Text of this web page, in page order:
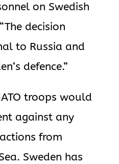
on Swedish
decision
to Russia and
defence.”
troops would
against any
from
Sweden has